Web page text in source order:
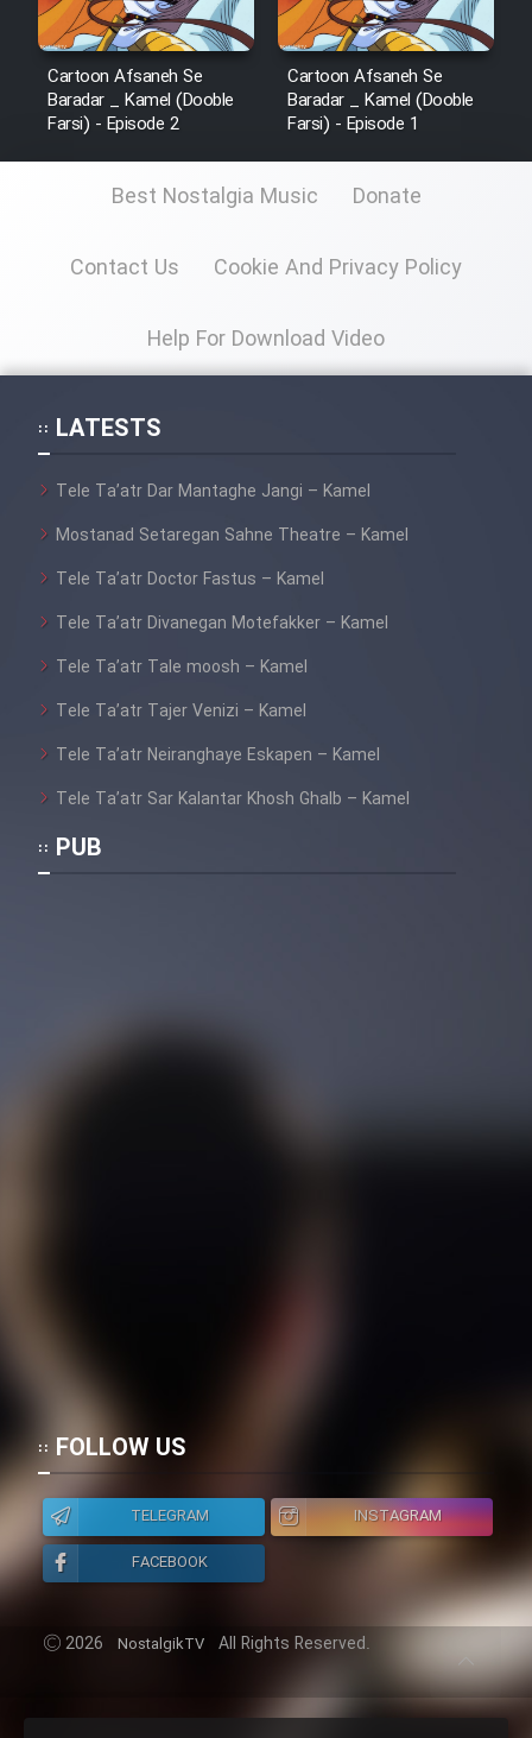
Cartoon Afsaneh Se
Baradar _ Kamel (Dooble
Farsi) - Episode 2
Cartoon Afsaneh Se
Baradar _ Kamel (Dooble
Farsi) - Episode 1
Best Nostalgia Music Donate
Contact Us Cookie And Privacy Policy
Help For Download Video
LATESTS
Tele Ta’atr Dar Mantaghe Jangi – Kamel
Mostanad Setaregan Sahne Theatre – Kamel
Tele Ta’atr Doctor Fastus – Kamel
Tele Ta’atr Divanegan Motefakker – Kamel
Tele Ta’atr Tale moosh – Kamel
Tele Ta’atr Tajer Venizi – Kamel
Tele Ta’atr Neiranghaye Eskapen – Kamel
Tele Ta’atr Sar Kalantar Khosh Ghalb – Kamel
PUB
FOLLOW US
TELEGRAM
INSTAGRAM
FACEBOOK
2026 NostalgikTV All Rights Reserved.